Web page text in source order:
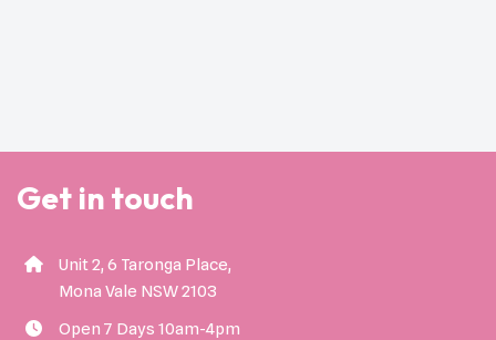
Get in touch
Unit 2, 6 Taronga Place,
Mona Vale NSW 2103
Open 7 Days 10am-4pm